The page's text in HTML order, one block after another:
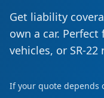
Get liability
own a car.
vehicles, or SR-
If your quote depends